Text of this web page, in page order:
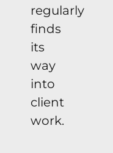
regularly
finds
its
way
into
client
work.